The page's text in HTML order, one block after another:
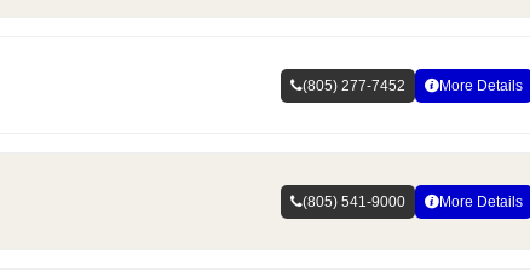
(805) 277-7452 More Details
(805) 541-9000 More Details